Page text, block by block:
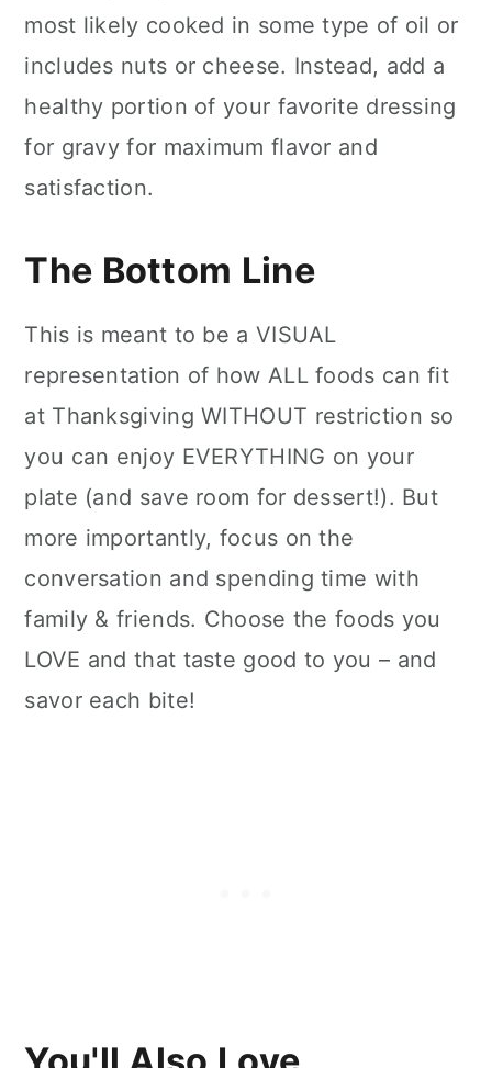
most likely cooked in some type of oil or
includes nuts or cheese. Instead, add a
healthy portion of your favorite dressing
for gravy for maximum flavor and
satisfaction.
The Bottom Line
This is meant to be a VISUAL
representation of how ALL foods can fit
at Thanksgiving WITHOUT restriction so
you can enjoy EVERYTHING on your
plate (and save room for dessert!). But
more importantly, focus on the
conversation and spending time with
family & friends. Choose the foods you
LOVE and that taste good to you – and
savor each bite!